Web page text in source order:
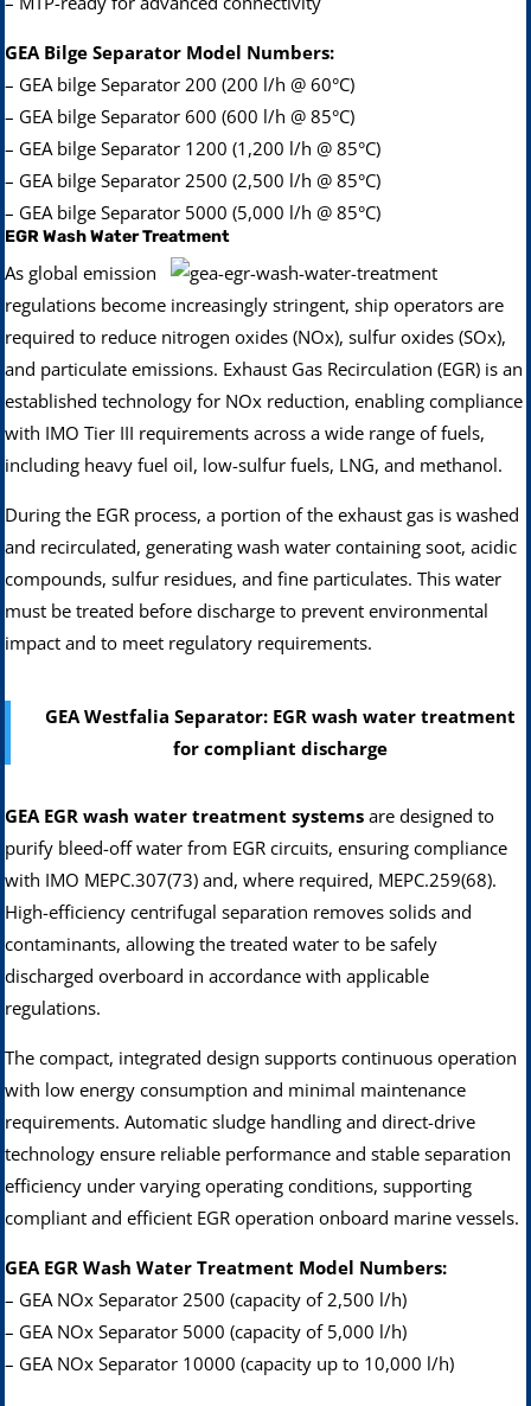
GEA Bilge Separator Model Numbers:
– GEA bilge Separator 200 (200 l/h @ 60°C)
– GEA bilge Separator 600 (600 l/h @ 85°C)
– GEA bilge Separator 1200 (1,200 l/h @ 85°C)
– GEA bilge Separator 2500 (2,500 l/h @ 85°C)
– GEA bilge Separator 5000 (5,000 l/h @ 85°C)
EGR Wash Water Treatment
As global emission
regulations become increasingly stringent, ship operators are
required to reduce nitrogen oxides (NOx), sulfur oxides (SOx),
and particulate emissions. Exhaust Gas Recirculation (EGR) is an
established technology for NOx reduction, enabling compliance
with IMO Tier III requirements across a wide range of fuels,
including heavy fuel oil, low-sulfur fuels, LNG, and methanol.
During the EGR process, a portion of the exhaust gas is washed
and recirculated, generating wash water containing soot, acidic
compounds, sulfur residues, and fine particulates. This water
must be treated before discharge to prevent environmental
impact and to meet regulatory requirements.
GEA Westfalia Separator: EGR wash water treatment
for compliant discharge
GEA EGR wash water treatment systems are designed to
purify bleed-off water from EGR circuits, ensuring compliance
with IMO MEPC.307(73) and, where required, MEPC.259(68).
High-efficiency centrifugal separation removes solids and
contaminants, allowing the treated water to be safely
discharged overboard in accordance with applicable
regulations.
The compact, integrated design supports continuous operation
with low energy consumption and minimal maintenance
requirements. Automatic sludge handling and direct-drive
technology ensure reliable performance and stable separation
efficiency under varying operating conditions, supporting
compliant and efficient EGR operation onboard marine vessels.
GEA EGR Wash Water Treatment Model Numbers:
– GEA NOx Separator 2500 (capacity of 2,500 l/h)
– GEA NOx Separator 5000 (capacity of 5,000 l/h)
– GEA NOx Separator 10000 (capacity up to 10,000 l/h)